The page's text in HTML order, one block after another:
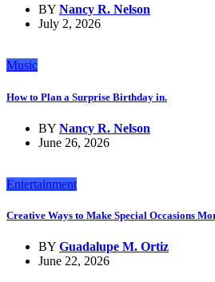
BY Nancy R. Nelson
July 2, 2026
Music
How to Plan a Surprise Birthday in.
BY Nancy R. Nelson
June 26, 2026
Entertainment
Creative Ways to Make Special Occasions
BY Guadalupe M. Ortiz
June 22, 2026